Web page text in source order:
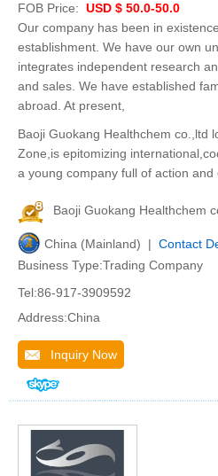
FOB Price: USD $ 50.0-50.0
Our company has been in
establishment. We have our own
integrates independent research
and sales. We have established
abroad. At present,
Baoji Guokang Healthchem co.,ltd
Zone,is epitomizing
a young company full of action
Baoji Guokang Healthchem
China (Mainland) | Contact
Business Type:Trading Company
Tel:86-917-3909592
Address:China
Inquiry Now